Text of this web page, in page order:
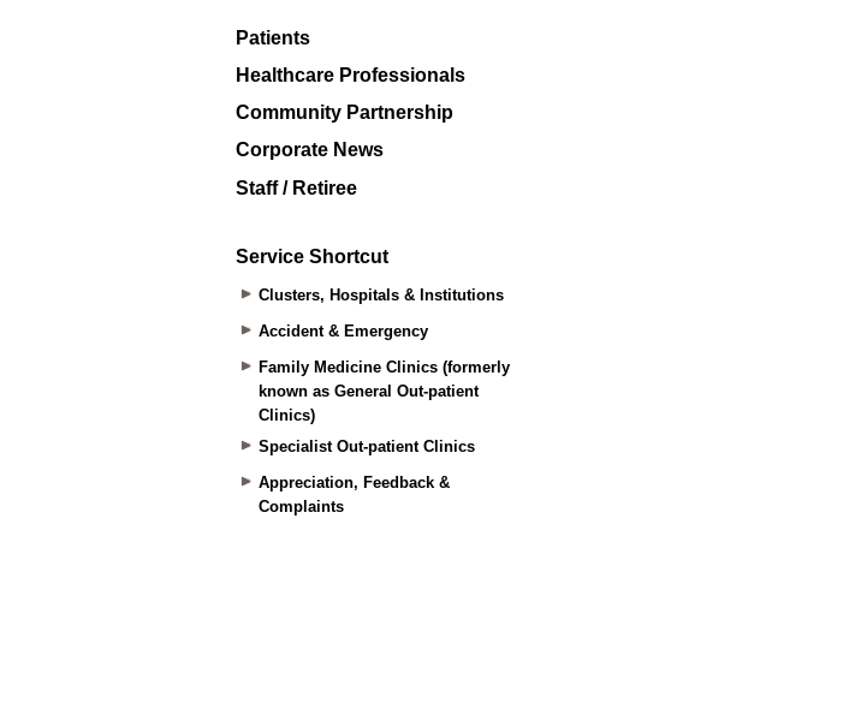
Patients
Healthcare Professionals
Community Partnership
Corporate News
Staff / Retiree
Service Shortcut
Clusters, Hospitals & Institutions
Accident & Emergency
Family Medicine Clinics (formerly
known as General Out-patient
Clinics)
Specialist Out-patient Clinics
Appreciation, Feedback &
Complaints